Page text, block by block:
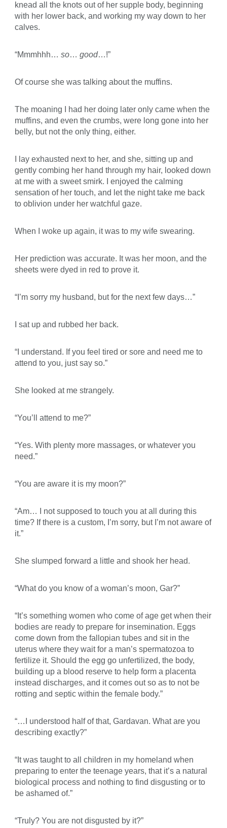
knead all the knots out of her supple body, beginning
with her lower back, and working my way down to her
calves.
“Mmmhhh…so…good…!”
Of course she was talking about the muffins.
The moaning I had her doing later only came when the
muffins, and even the crumbs, were long gone into her
belly, but not the only thing, either.
I lay exhausted next to her, and she, sitting up and
gently combing her hand through my hair, looked down
at me with a sweet smirk. I enjoyed the calming
sensation of her touch, and let the night take me back
to oblivion under her watchful gaze.
When I woke up again, it was to my wife swearing.
Her prediction was accurate. It was her moon, and the
sheets were dyed in red to prove it.
“I’m sorry my husband, but for the next few days…”
I sat up and rubbed her back.
“I understand. If you feel tired or sore and need me to
attend to you, just say so.”
She looked at me strangely.
“You’ll attend to me?”
“Yes. With plenty more massages, or whatever you
need.”
“You are aware it is my moon?”
“Am… I not supposed to touch you at all during this
time? If there is a custom, I’m sorry, but I’m not aware of
it.”
She slumped forward a little and shook her head.
“What do you know of a woman’s moon, Gar?”
“It’s something women who come of age get when their
bodies are ready to prepare for insemination. Eggs
come down from the fallopian tubes and sit in the
uterus where they wait for a man’s spermatozoa to
fertilize it. Should the egg go unfertilized, the body,
building up a blood reserve to help form a placenta
instead discharges, and it comes out so as to not be
rotting and septic within the female body.”
“…I understood half of that, Gardavan. What are you
describing exactly?”
“It was taught to all children in my homeland when
preparing to enter the teenage years, that it’s a natural
biological process and nothing to find disgusting or to
be ashamed of.”
“Truly? You are not disgusted by it?”